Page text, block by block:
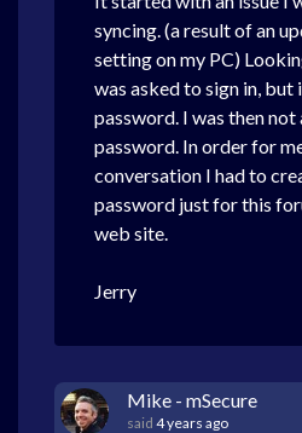
syncing. (a result of an
setting on my PC)
was asked to sign in,
password. I was then
password. In order for
conversation I had to
password just for this
web site.
Jerry
Mike - mSecure
said 4 years ago